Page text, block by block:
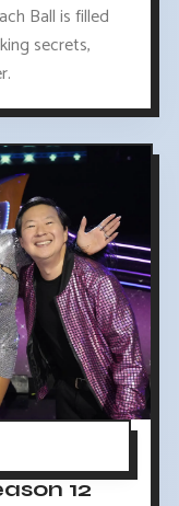
Ball is filled
secrets,
12